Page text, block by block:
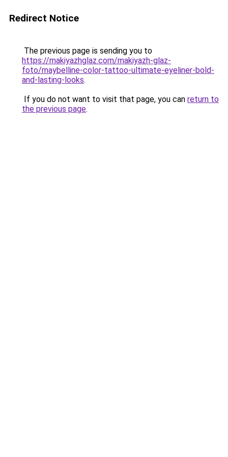
Redirect Notice
The previous page is sending you to
https://makiyazhglaz.com/makiyazh-glaz-
foto/maybelline-color-tattoo-ultimate-eyeliner-bold-
and-lasting-looks.
If you do not want to visit that page, you can return to
the previous page.